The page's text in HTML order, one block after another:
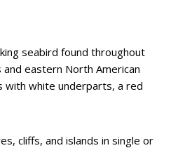
seabird found throughout
eastern North American
with white underparts, a red
cliffs, and islands in single or